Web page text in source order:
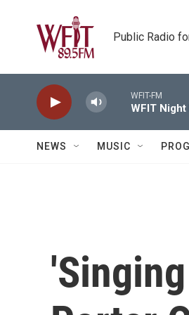
Public Radio
WFIT-FM
WFIT
NEWS MUSIC